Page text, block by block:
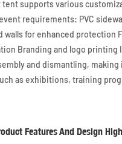
tent supports various
requirements: PVC
walls for enhanced protection
Branding and logo printing
and dismantling,
as exhibitions, training
Features And Design